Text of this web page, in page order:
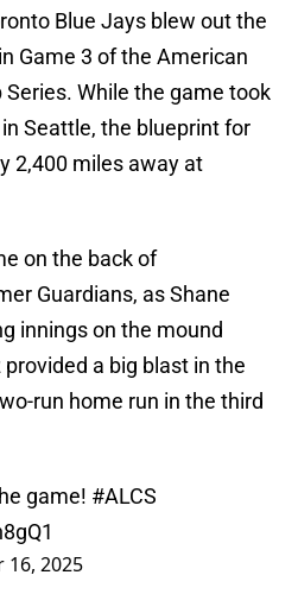
Blue Jays blew out the
Game 3 of the American
While the game took
Seattle, the blueprint for
2,400 miles away at
on the back of
Guardians, as Shane
innings on the mound
a big blast in the
run home run in the third
game! #ALCS
16, 2025